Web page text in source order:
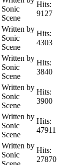
Sonic
Scene
Hits:
9127
Written by
Sonic
Scene
Hits:
4303
Written by
Sonic
Scene
Hits:
3840
Written by
Sonic
Scene
Hits:
3900
Written by
Sonic
Scene
Hits:
47911
Written by
Sonic
Hits:
27870